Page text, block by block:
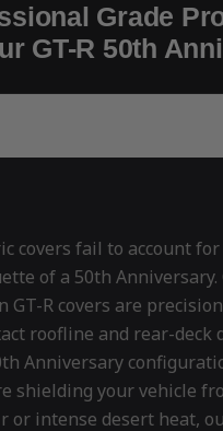
Grade
GT-R 50th
covers fail to account
of a 50th Anniversary.
GT-R covers are
roofline and rear-deck
Anniversary
shielding your vehicle
or intense desert heat,